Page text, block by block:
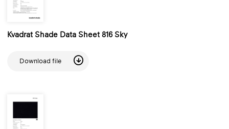
Kvadrat Shade Data Sheet 816 Sky
Download file